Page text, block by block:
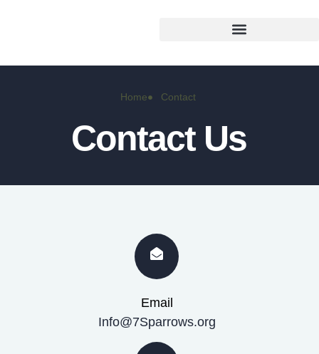
Home Contact
Contact Us
Email
Info@7Sparrows.org